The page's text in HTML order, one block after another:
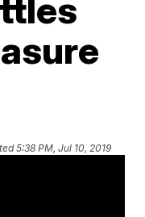
5:38 PM, Jul 10, 2019